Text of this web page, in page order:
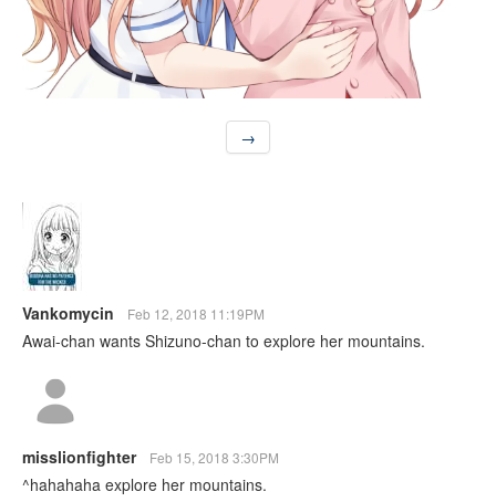
→
Vankomycin Feb 12, 2018 11:19PM
Awai-chan wants Shizuno-chan to explore her mountains.
misslionfighter Feb 15, 2018 3:30PM
^hahahaha explore her mountains.